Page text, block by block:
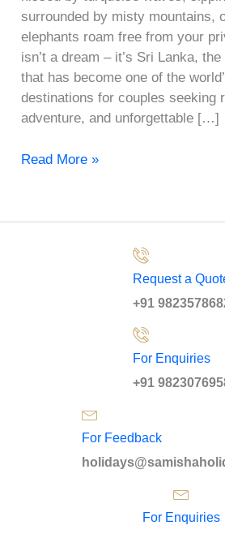
surrounded by misty mountains,
elephants roam free from your
isn’t a dream – it’s Sri Lanka,
that has become one of the
destinations for couples seeking
adventure, and unforgettable […]
Read More »
Request a
+91
For Enquiries
+91
For Feedback
For Enquiries